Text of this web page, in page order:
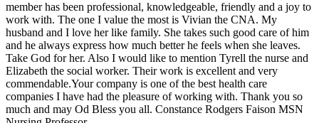
member has been professional, knowledgeable, friendly and a joy to
work with. The one I value the most is Vivian the CNA. My
husband and I love her like family. She takes such good care of him
and he always express how much better he feels when she leaves.
Take God for her. Also I would like to mention Tyrell the nurse and
Elizabeth the social worker. Their work is excellent and very
commendable.Your company is one of the best health care
companies I have had the pleasure of working with. Thank you so
much and may Od Bless you all. Constance Rodgers Faison MSN